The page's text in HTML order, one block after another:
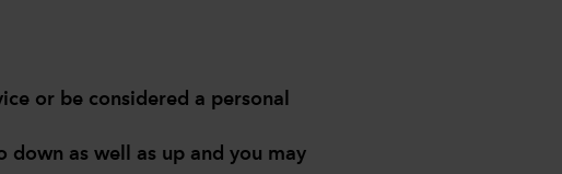
or be considered a personal
down as well as up and you may